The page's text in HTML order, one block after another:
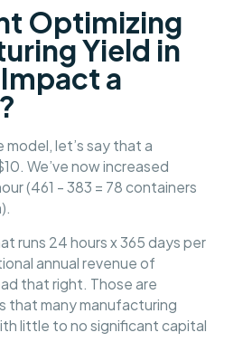
Optimizing
Yield in
a
model, let’s say that a
We’ve now increased
(461 - 383 = 78 containers
runs 24 hours x 365 days per
annual revenue of
that right. Those are
that many manufacturing
little to no significant capital